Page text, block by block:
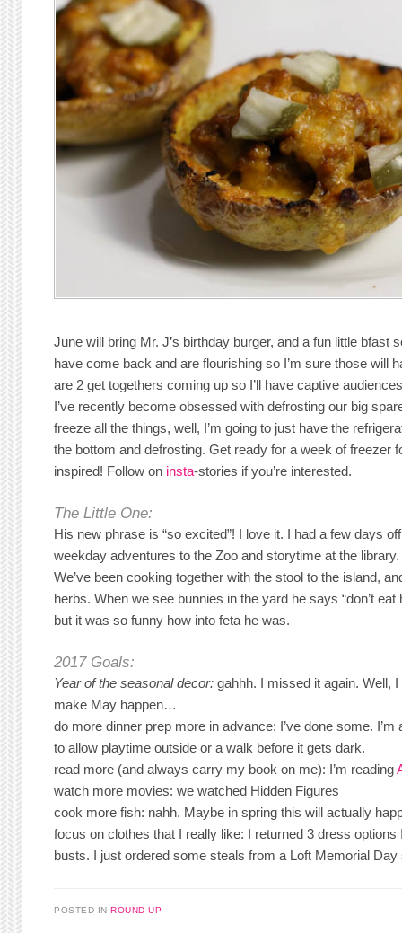
June will bring Mr. J’s birthday burger, and a fun little bfast
have come back and are flourishing so I’m sure those will
are 2 get togethers coming up so I’ll have captive
I’ve recently become obsessed with defrosting our big
freeze all the things, well, I’m going to just have the
the bottom and defrosting. Get ready for a week of freezer
inspired! Follow on insta-stories if you’re interested.
The Little One:
His new phrase is “so excited”! I love it. I had a few days
weekday adventures to the Zoo and storytime at the
We’ve been cooking together with the stool to the island,
herbs. When we see bunnies in the yard he says “don’t
but it was so funny how into feta he was.
2017 Goals:
Year ofthe seasonal decor:gahhh. I missed it again. Well,
make May happen…
do more dinner prep more in advance: I’ve done some.
to allow playtime outside or a walk before it gets dark.
read more (and always carry my book on me): I’m reading
watch more movies: we watched Hidden Figures
cook more fish: nahh. Maybe in spring this will actually
focus on clothes that I really like: I returned 3 dress
busts. I just ordered some steals from a Loft Memorial Day
POSTED IN ROUND UP